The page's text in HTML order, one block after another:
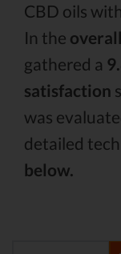
CBD oils
In the
gathered a
satisfaction
was
detailed
below.